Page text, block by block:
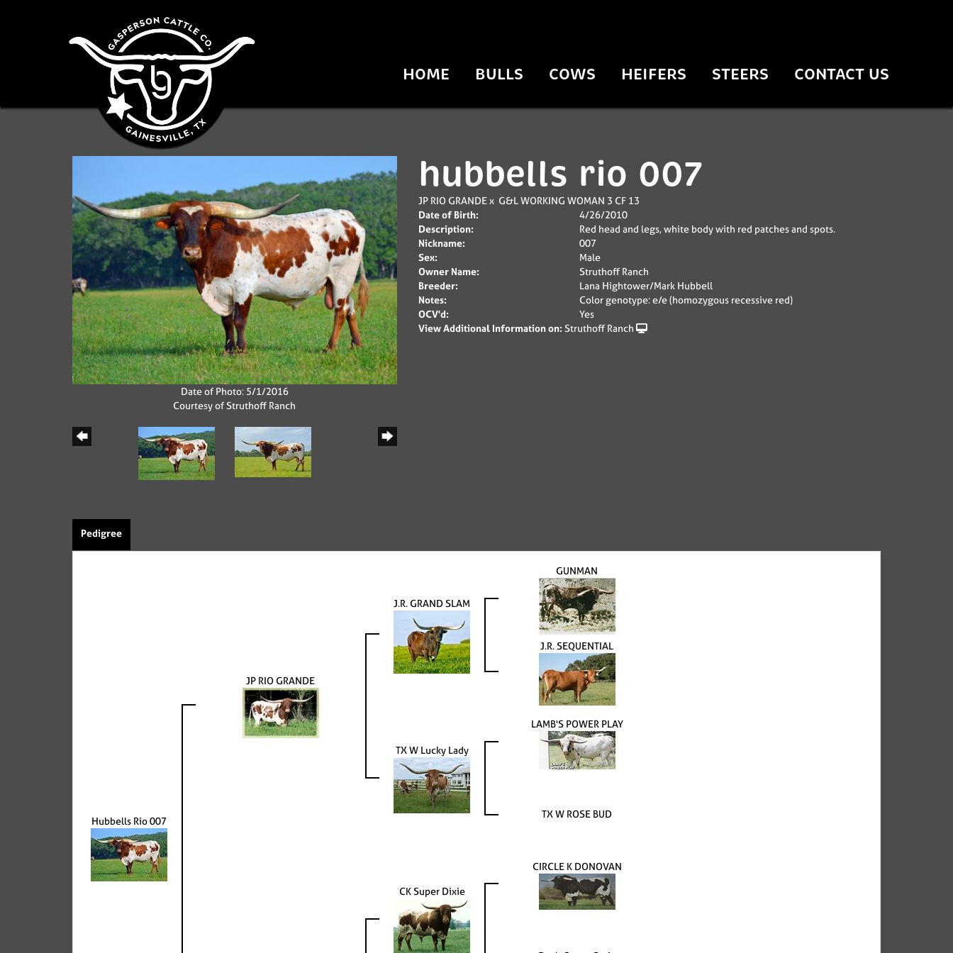
HOME BULLS COWS HEIFERS STEERS CONTACT US
Date of Photo: 5/1/2016
Courtesy of Struthoff Ranch
hubbells rio 007
JP RIO GRANDEx G&L WORKING WOMAN 3 CF 13
Date of Birth:
4/26/2010
Description:
Red head and legs, white body with red patches and spots.
Nickname:
007
Sex:
Male
Owner Name:
Struthoff Ranch
Breeder:
Lana Hightower/Mark Hubbell
Notes:
Color genotype: e/e (homozygous recessive red)
OCV'd:
Yes
View Additional Information on: Struthoff Ranch
Pedigree
Hubbells Rio 007
JP RIO GRANDE
J.R. GRAND SLAM
GUNMAN
J.R. SEQUENTIAL
TX W Lucky Lady
LAMB'S POWER PLAY
TX W ROSE BUD
CK Super Dixie
CIRCLE K DONOVAN